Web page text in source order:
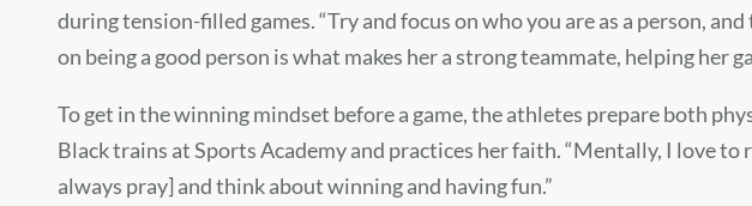
during tension-filled games. “Try and focus on who you are as a person,
on being a good person is what makes her a strong teammate, helping her
To get in the winning mindset before a game, the athletes prepare both
Black trains at Sports Academy and practices her faith. “Mentally, I love to
always pray] and think about winning and having fun.”